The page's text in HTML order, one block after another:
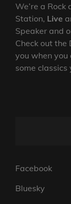
We’re a
Station, Live
Speaker and
Check out the
you when you
some classics
Facebook
Bluesky